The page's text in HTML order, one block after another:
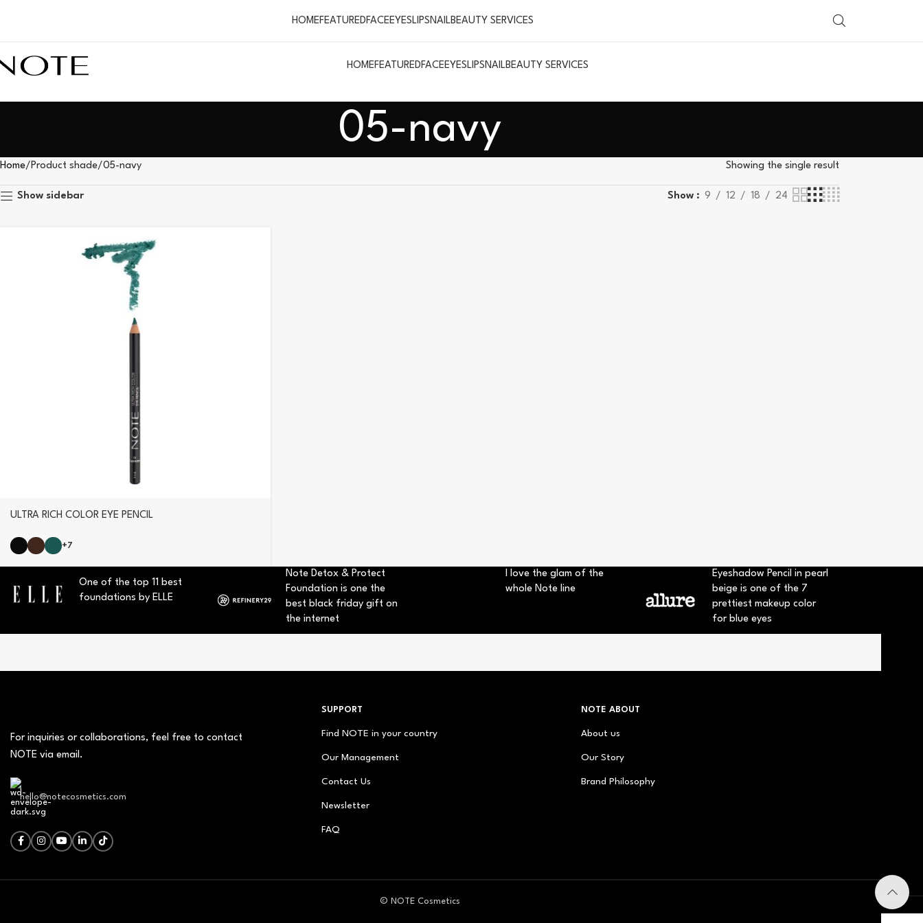
SHOP BY COUNTRY
HOMEFEATUREDFACEEYESLIPSNAILBEAUTY SERVICES
HOME FEATURED FACE EYES LIPS NAILBEAUTY SERVICES
05-navy
Home Product shade 05-navy Showing the single result
Show sidebar Show 9 12 18 24
ULTRA RICH COLOR EYE PENCIL
+7
One of the top 11 best
foundations by ELLE
Note Detox & Protect
Foundation is one the
best black friday gift on
the internet
I love the glam of the
whole Note line
Eyeshadow Pencil in pearl
beige is one of the 7
prettiest makeup color
for blue eyes
For inquiries or collaborations, feel free to contact
NOTE via email.
hello@notecosmetics.com
SUPPORT
Find NOTE in your country
Our Management
Contact Us
Newsletter
FAQ
NOTE ABOUT
About us
Our Story
Brand Philosophy
© NOTE Cosmetics
© NOTE Cosmetique